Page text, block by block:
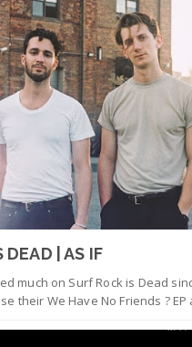
DEAD | AS IF
much on Surf Rock is Dead
their We Have No Friends ? EP